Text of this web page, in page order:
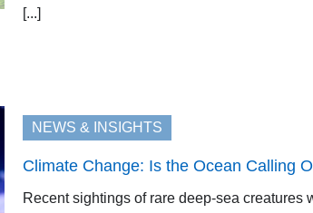
[...]
NEWS & INSIGHTS
Climate Change: Is the Ocean Calling
Recent sightings of rare deep-sea